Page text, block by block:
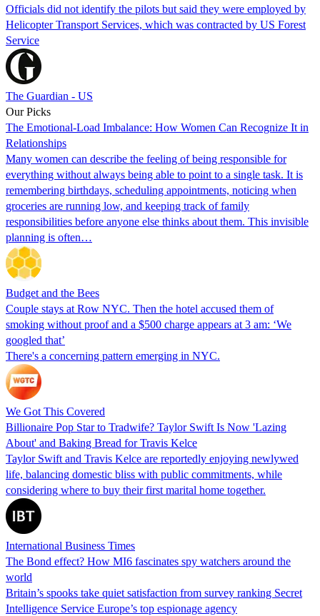
Officials did not identify the pilots but said they were employed by
Helicopter Transport Services, which was contracted by US Forest
Service
The Guardian - US
Our Picks
The Emotional-Load Imbalance: How Women Can Recognize It in
Relationships
Many women can describe the feeling of being responsible for
everything without always being able to point to a single task. It is
remembering birthdays, scheduling appointments, noticing when
groceries are running low, and keeping track of family
responsibilities before anyone else thinks about them. This invisible
planning is often…
Budget and the Bees
Couple stays at Row NYC. Then the hotel accused them of
smoking without proof and a $500 charge appears at 3 am: ‘We
googled that’
There's a concerning pattern emerging in NYC.
We Got This Covered
Billionaire Pop Star to Tradwife? Taylor Swift Is Now 'Lazing
About' and Baking Bread for Travis Kelce
Taylor Swift and Travis Kelce are reportedly enjoying newlywed
life, balancing domestic bliss with public commitments, while
considering where to buy their first marital home together.
International Business Times
The Bond effect? How MI6 fascinates spy watchers around the
world
Britain’s spooks take quiet satisfaction from survey ranking Secret
Intelligence Service Europe’s top espionage agency